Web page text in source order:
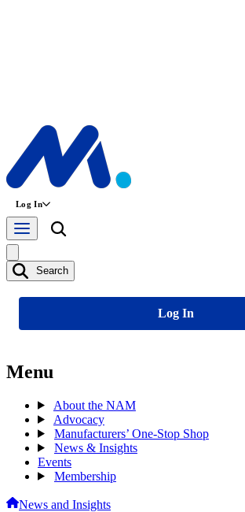
Log In
Search
Log In
Menu
About the NAM
Advocacy
Manufacturers’ One-Stop Shop
News & Insights
Events
Membership
News and Insights